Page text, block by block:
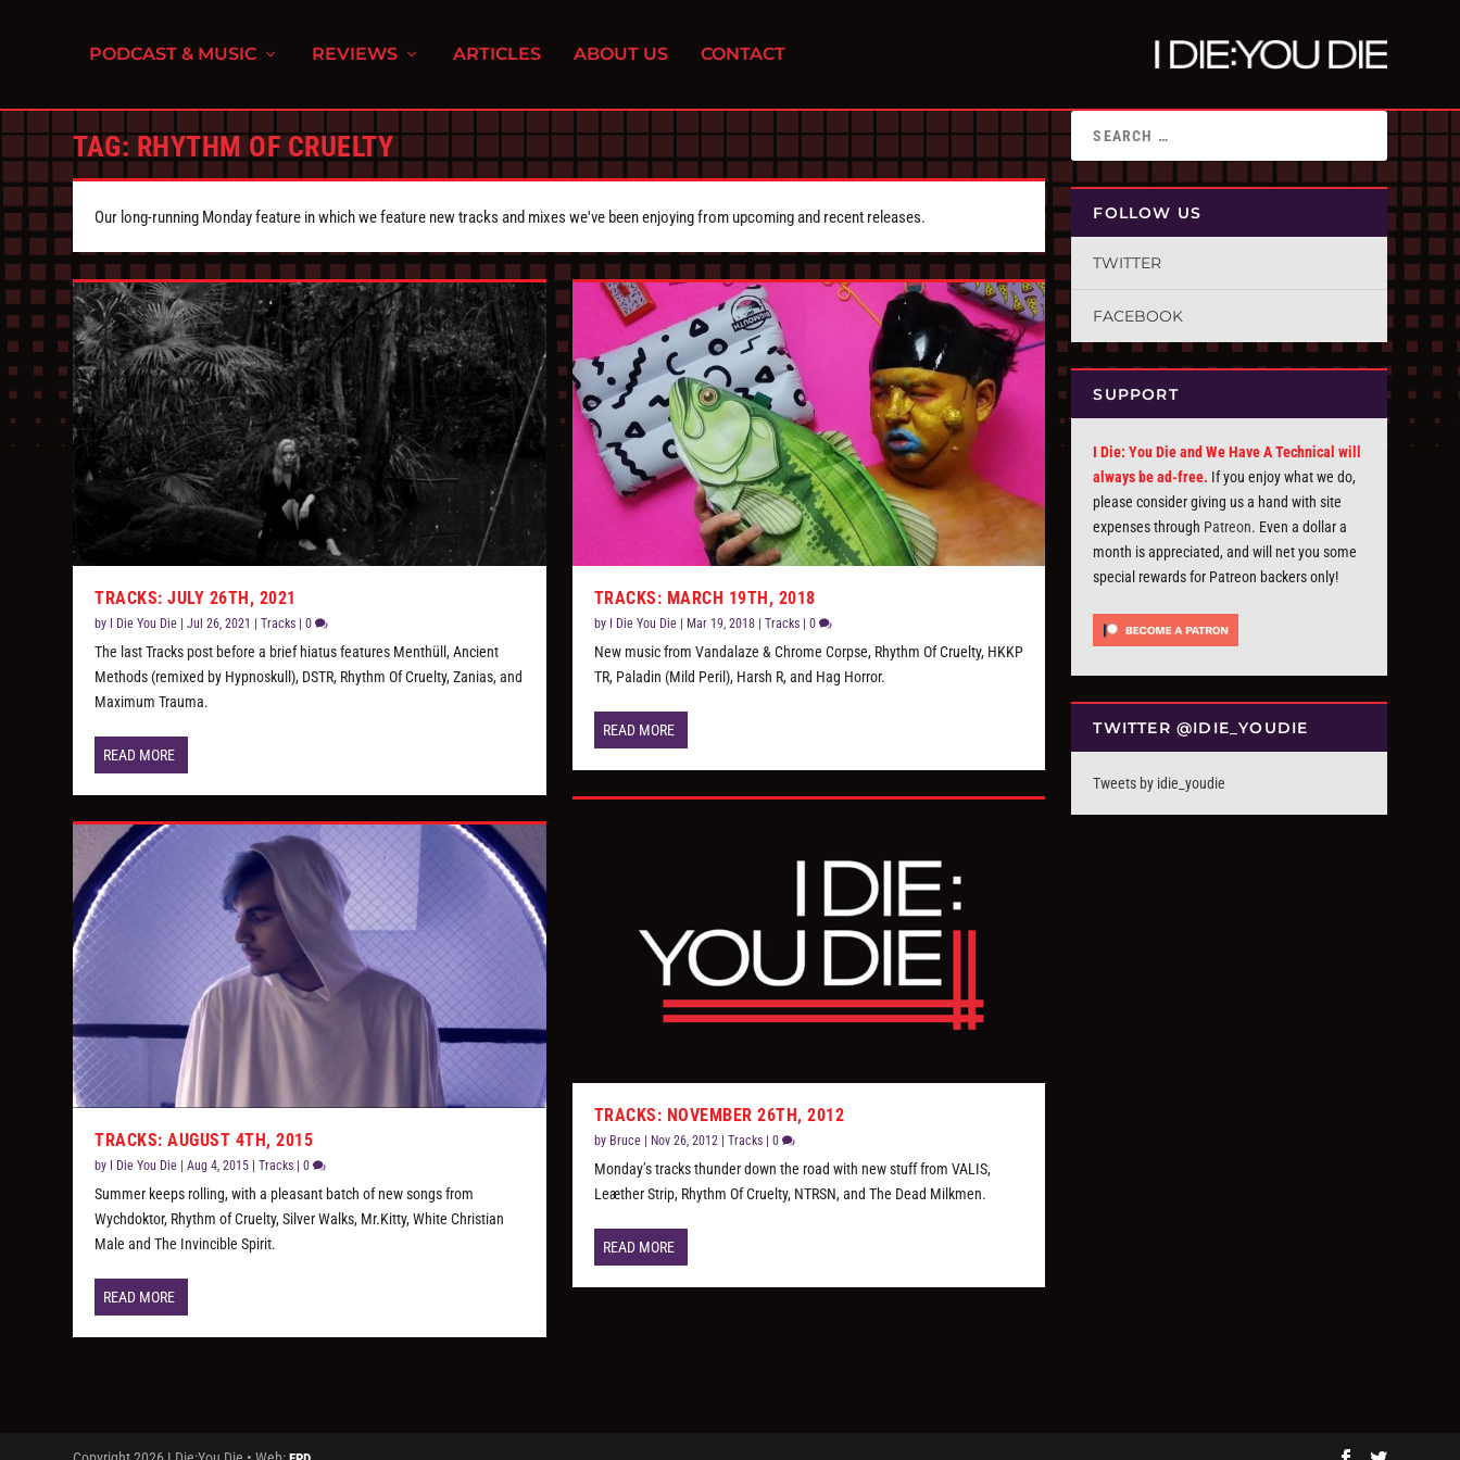
PODCAST & MUSIC REVIEWS ARTICLES ABOUT US CONTACT
TAG: RHYTHM OF CRUELTY
Our long-running Monday feature in which we feature new tracks and mixes we've been enjoying from upcoming and recent releases.
TRACKS: JULY 26TH, 2021
by I Die You Die |Jul 26, 2021 |Tracks |0
The last Tracks post before a brief hiatus features Menthüll, Ancient
Methods (remixed by Hypnoskull), DSTR, Rhythm Of Cruelty, Zanias, and
Maximum Trauma.
READ MORE
TRACKS: AUGUST 4TH, 2015
by I Die You Die |Aug 4, 2015 |Tracks |0
Summer keeps rolling, with a pleasant batch of new songs from
Wychdoktor, Rhythm of Cruelty, Silver Walks, Mr.Kitty, White Christian
Male and The Invincible Spirit.
READ MORE
TRACKS: MARCH 19TH, 2018
by I Die You Die| Mar 19, 2018| Tracks| 0
New music from Vandalaze & Chrome Corpse, Rhythm Of Cruelty, HKKP
TR, Paladin (Mild Peril), Harsh R, and Hag Horror.
READ MORE
TRACKS: NOVEMBER 26TH, 2012
by Bruce| Nov 26, 2012| Tracks| 0
Monday’s tracks thunder down the road with new stuff from VALIS,
Leæther Strip, Rhythm Of Cruelty, NTRSN, and The Dead Milkmen.
READ MORE
FOLLOW US
TWITTER
FACEBOOK
SUPPORT
I Die: You Die and We Have A Technical will
always be ad-free. If you enjoy what we do,
please consider giving us a hand with site
expenses through Patreon. Even a dollar a
month is appreciated, and will net you some
special rewards for Patreon backers only!
TWITTER @IDIE_YOUDIE
Tweets by idie_youdie